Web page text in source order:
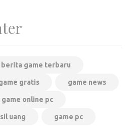
berita game terbaru
gratis game news
game online pc
uang game pc